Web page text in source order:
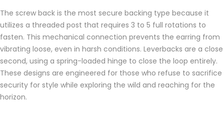
The screw back is the most secure backing type because it
utilizes a threaded post that requires 3 to 5 full rotations to
fasten. This mechanical connection prevents the earring from
vibrating loose, even in harsh conditions. Leverbacks are a close
second, using a spring-loaded hinge to close the loop entirely.
These designs are engineered for those who refuse to sacrifice
security for style while exploring the wild and reaching for the
horizon.